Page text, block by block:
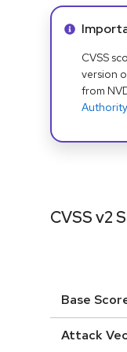
Info
CVSS
version
from
CVSS v2
Base
Attack